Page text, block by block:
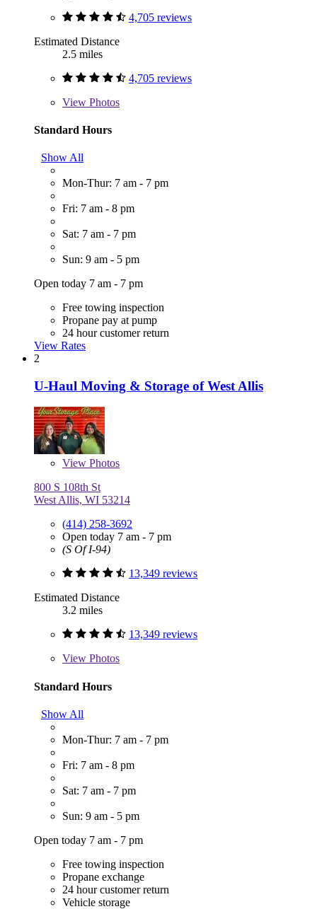
4,705 reviews
Estimated Distance
2.5 miles
4,705 reviews
View Photos
Standard Hours
Show All
Mon-Thur: 7 am - 7 pm
Fri: 7 am - 8 pm
Sat: 7 am - 7 pm
Sun: 9 am - 5 pm
Open today 7 am - 7 pm
Free towing inspection
Propane pay at pump
24 hour customer return
View Rates
2
U-Haul Moving & Storage of West Allis
View Photos
800 S 108th St
West Allis, WI 53214
(414) 258-3692
Open today 7 am - 7 pm
(S Of I-94)
13,349 reviews
Estimated Distance
3.2 miles
13,349 reviews
View Photos
Standard Hours
Show All
Mon-Thur: 7 am - 7 pm
Fri: 7 am - 8 pm
Sat: 7 am - 7 pm
Sun: 9 am - 5 pm
Open today 7 am - 7 pm
Free towing inspection
Propane exchange
24 hour customer return
Vehicle storage